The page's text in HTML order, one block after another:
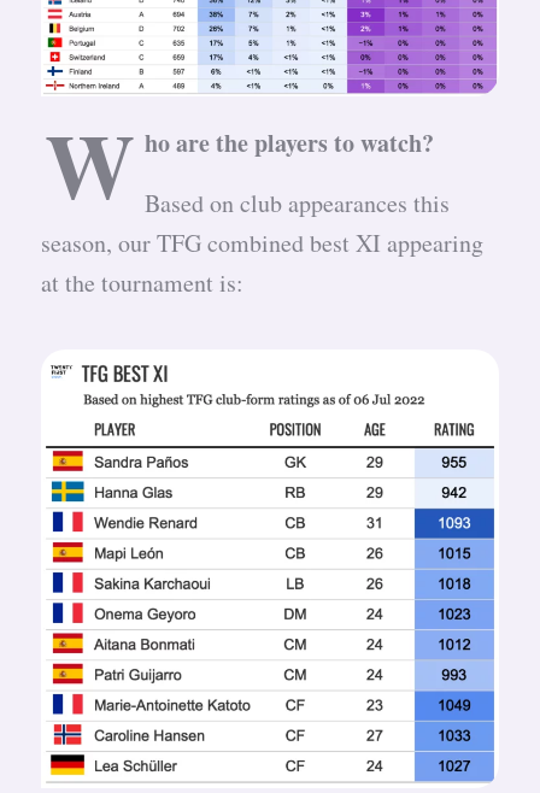
W ho are the players to watch?
Based on club appearances this
season, our TFG combined best XI appearing
at the tournament is: